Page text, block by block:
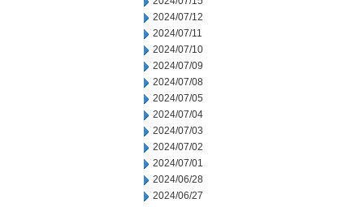
2024/07/12
2024/07/11
2024/07/10
2024/07/09
2024/07/08
2024/07/05
2024/07/04
2024/07/03
2024/07/02
2024/07/01
2024/06/28
2024/06/27